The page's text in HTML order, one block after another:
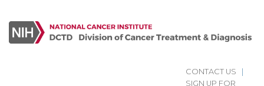
CONTACT US
SIGN UP FOR
Search
Search